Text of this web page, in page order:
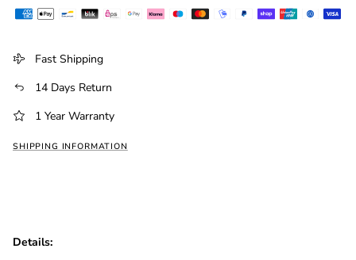
Fast Shipping
14 Days Return
1 Year Warranty
SHIPPING INFORMATION
Details: